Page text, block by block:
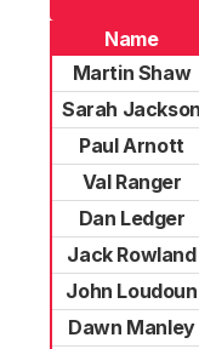
Name
Martin Shaw
Sarah Jackson
Paul Arnott
Val Ranger
Dan Ledger
Jack Rowland
John Loudoun
Dawn Manley